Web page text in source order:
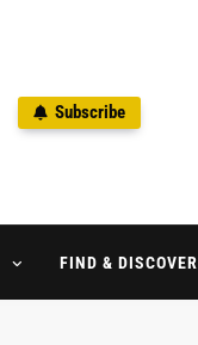
Subscribe
FIND & DISCOVER